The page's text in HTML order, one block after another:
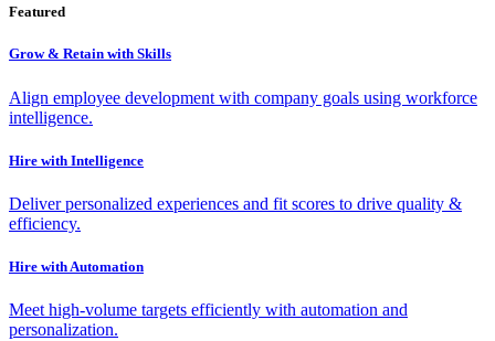
Featured
Grow & Retain with Skills
Align employee development with company goals using workforce
intelligence.
Hire with Intelligence
Deliver personalized experiences and fit scores to drive quality &
efficiency.
Hire with Automation
Meet high-volume targets efficiently with automation and
personalization.